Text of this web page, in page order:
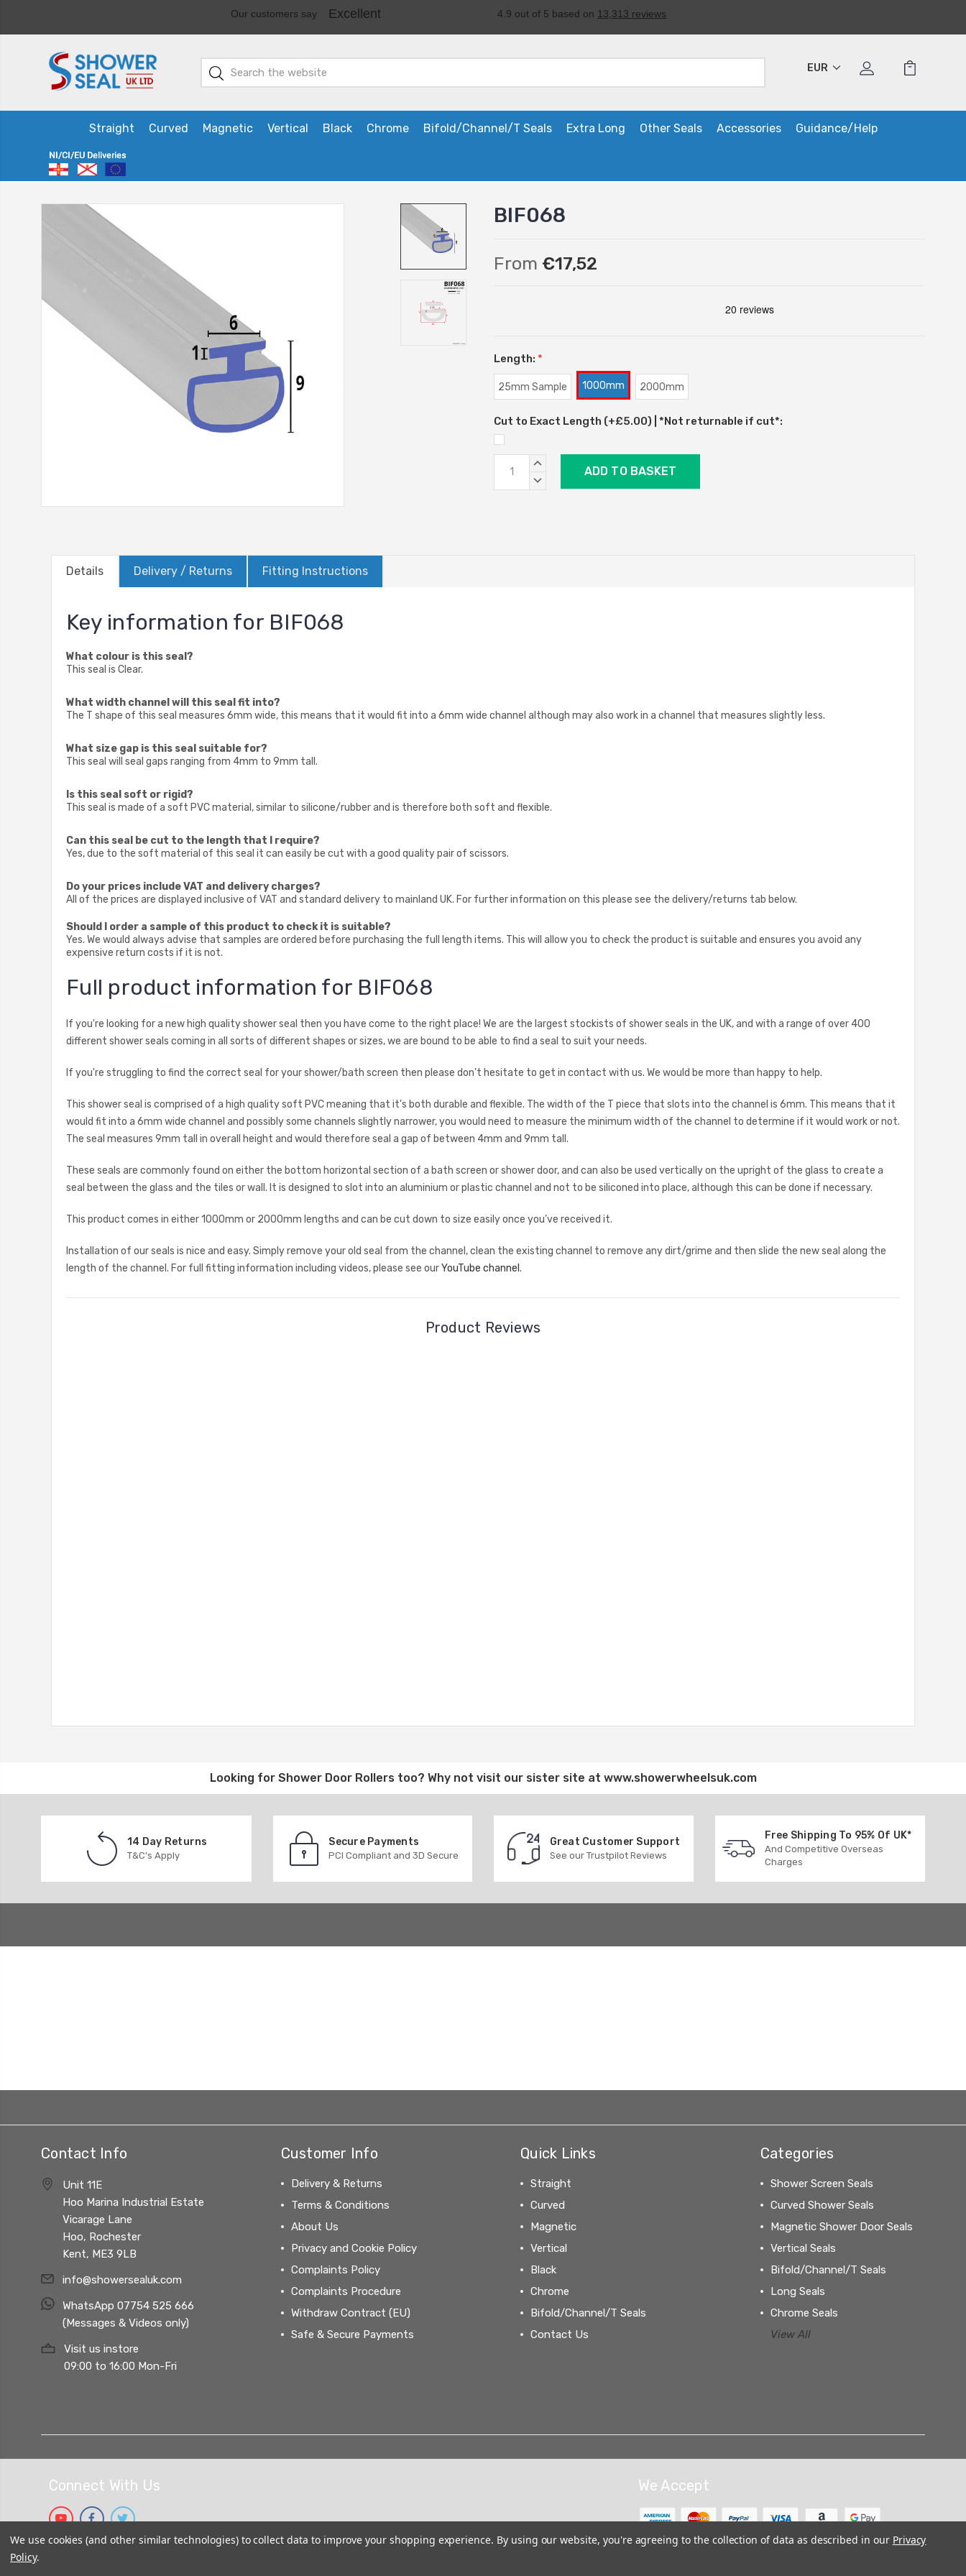
EUR
Straight Curved Magnetic Vertical Black Chrome Bifold/Channel/T Seals Extra Long Other Seals Accessories Guidance/Help
BIF068
From €17,52
Length: *
25mm Sample 1000mm 2000mm
Cut to Exact Length (+£5.00) | *Not returnable if cut*:
Current
Stock:
INCREASE
DECREASE
Details Delivery / Returns Fitting Instructions
Key information for BIF068
What colour is this seal?
This seal is Clear.
What width channel will this seal fit into?
The T shape of this seal measures 6mm wide, this means that it would fit into a 6mm wide channel although may also work in a channel that measures slightly less.
What size gap is this seal suitable for?
This seal will seal gaps ranging from 4mm to 9mm tall.
Is this seal soft or rigid?
This seal is made of a soft PVC material, similar to silicone/rubber and is therefore both soft and flexible.
Can this seal be cut to the length that I require?
Yes, due to the soft material of this seal it can easily be cut with a good quality pair of scissors.
Do your prices include VAT and delivery charges?
All of the prices are displayed inclusive of VAT and standard delivery to mainland UK. For further information on this please see the delivery/returns tab below.
Should I order a sample of this product to check it is suitable?
Yes. We would always advise that samples are ordered before purchasing the full length items. This will allow you to check the product is suitable and ensures you avoid any
expensive return costs if it is not.
Full product information for BIF068
If you're looking for a new high quality shower seal then you have come to the right place! We are the largest stockists of shower seals in the UK, and with a range of over 400
different shower seals coming in all sorts of different shapes or sizes, we are bound to be able to find a seal to suit your needs.
If you're struggling to find the correct seal for your shower/bath screen then please don't hesitate to get in contact with us. We would be more than happy to help.
This shower seal is comprised of a high quality soft PVC meaning that it's both durable and flexible. The width of the T piece that slots into the channel is 6mm. This means that it
would fit into a 6mm wide channel and possibly some channels slightly narrower, you would need to measure the minimum width of the channel to determine if it would work or not.
The seal measures 9mm tall in overall height and would therefore seal a gap of between 4mm and 9mm tall.
These seals are commonly found on either the bottom horizontal section of a bath screen or shower door, and can also be used vertically on the upright of the glass to create a
seal between the glass and the tiles or wall. It is designed to slot into an aluminium or plastic channel and not to be siliconed into place, although this can be done if necessary.
This product comes in either 1000mm or 2000mm lengths and can be cut down to size easily once you’ve received it.
Installation of our seals is nice and easy. Simply remove your old seal from the channel, clean the existing channel to remove any dirt/grime and then slide the new seal along the
length of the channel. For full fitting information including videos, please see ourYouTube channel .
Product Reviews
Looking for Shower Door Rollerstoo? Why not visit our sister site at www.showerwheelsuk.com
14 Day Returns
T&C's Apply
Secure Payments
PCI Compliant and 3D Secure
Great Customer Support
See our Trustpilot Reviews
Free Shipping To 95% Of UK*
And Competitive Overseas
Charges
Contact Info
Unit 11E
Hoo Marina Industrial Estate
Vicarage Lane
Hoo, Rochester
Kent, ME3 9LB
info@showersealuk.com
WhatsApp 07754 525 666
(Messages & Videos only)
Visit us instore
09:00 to 16:00 Mon-Fri
Customer Info
Delivery & Returns
Terms & Conditions
About Us
Privacy and Cookie Policy
Complaints Policy
Complaints Procedure
Withdraw Contract (EU)
Safe & Secure Payments
Quick Links
Straight
Curved
Magnetic
Vertical
Black
Chrome
Bifold/Channel/T Seals
Contact Us
Categories
Shower Screen Seals
Curved Shower Seals
Magnetic Shower Door Seals
Vertical Seals
Bifold/Channel/T Seals
Long Seals
Chrome Seals
View All
Connect With Us We Accept
We use cookies (and other similar technologies) to collect data to improve your shopping experience. By using our website, you're agreeing to the collection of data as described in our Privacy
Policy.